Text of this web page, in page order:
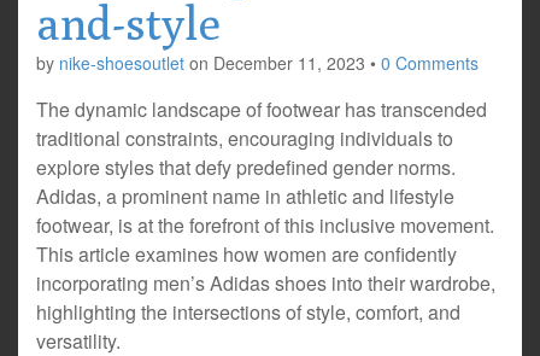
and-style
by nike-shoesoutlet on December 11, 2023 • 0 Comments
The dynamic landscape of footwear has transcended
traditional constraints, encouraging individuals to
explore styles that defy predefined gender norms.
Adidas, a prominent name in athletic and lifestyle
footwear, is at the forefront of this inclusive movement.
This article examines how women are confidently
incorporating men’s Adidas shoes into their wardrobe,
highlighting the intersections of style, comfort, and
versatility.